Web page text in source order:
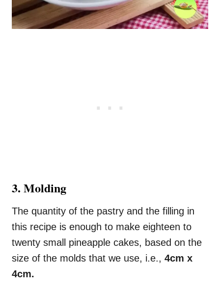
3. Molding
The quantity of the pastry and the filling in
this recipe is enough to make eighteen to
twenty small pineapple cakes, based on the
size of the molds that we use, i.e., 4cm x
4cm.